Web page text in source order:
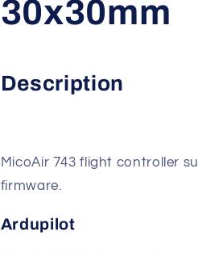
30x30mm
Description
MicoAir 743 flight controller
firmware.
Ardupilot